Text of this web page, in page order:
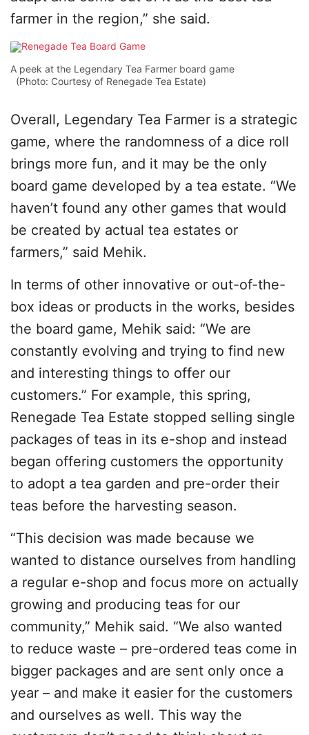
farmer in the region,” she said.
A peek at the Legendary Tea Farmer board game
(Photo: Courtesy of Renegade Tea Estate)
Overall, Legendary Tea Farmer is a strategic
game, where the randomness of a dice roll
brings more fun, and it may be the only
board game developed by a tea estate. “We
haven’t found any other games that would
be created by actual tea estates or
farmers,” said Mehik.
In terms of other innovative or out-of-the-
box ideas or products in the works, besides
the board game, Mehik said: “We are
constantly evolving and trying to find new
and interesting things to offer our
customers.” For example, this spring,
Renegade Tea Estate stopped selling single
packages of teas in its e-shop and instead
began offering customers the opportunity
to adopt a tea garden and pre-order their
teas before the harvesting season.
“This decision was made because we
wanted to distance ourselves from handling
a regular e-shop and focus more on actually
growing and producing teas for our
community,” Mehik said. “We also wanted
to reduce waste – pre-ordered teas come in
bigger packages and are sent only once a
year – and make it easier for the customers
and ourselves as well. This way the